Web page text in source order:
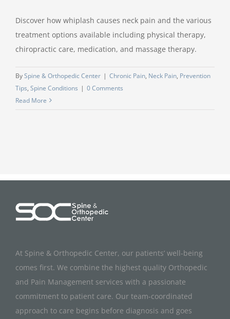
Discover how whiplash causes neck pain and the various
treatment options available including physical therapy,
chiropractic care, medication, and massage therapy.
BySpine & Orthopedic Center | Chronic Pain, Neck Pain, Prevention
Tips, Spine Conditions | 0 Comments
Read More
At Spine & Orthopedic Center, our patients’ well-being
comes first. We combine the highest quality Orthopedic
and Pain Management services with a passionate
commitment to patient care. Our team-coordinated
approach to care begins before diagnosis and goes